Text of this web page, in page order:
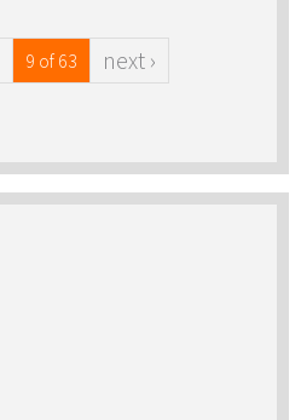
9 of 63 next ›